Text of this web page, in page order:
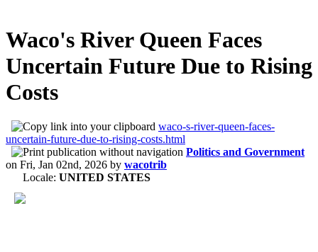
Waco's River Queen Faces
Uncertain Future Due to Rising
Costs
waco-s-river-queen-faces-
uncertain-future-due-to-rising-costs.html
Politics and Government
on Fri, Jan 02nd, 2026 by wacotrib
Locale: UNITED STATES